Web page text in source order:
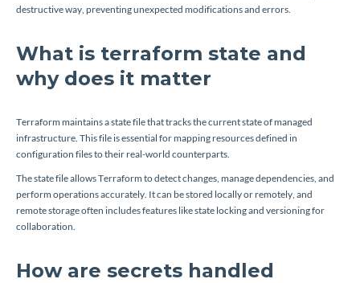
destructive way, preventing unexpected modifications and errors.
What is terraform state and
why does it matter
Terraform maintains a state file that tracks the current state of managed
infrastructure. This file is essential for mapping resources defined in
configuration files to their real-world counterparts.
The state file allows Terraform to detect changes, manage dependencies, and
perform operations accurately. It can be stored locally or remotely, and
remote storage often includes features like state locking and versioning for
collaboration.
How are secrets handled